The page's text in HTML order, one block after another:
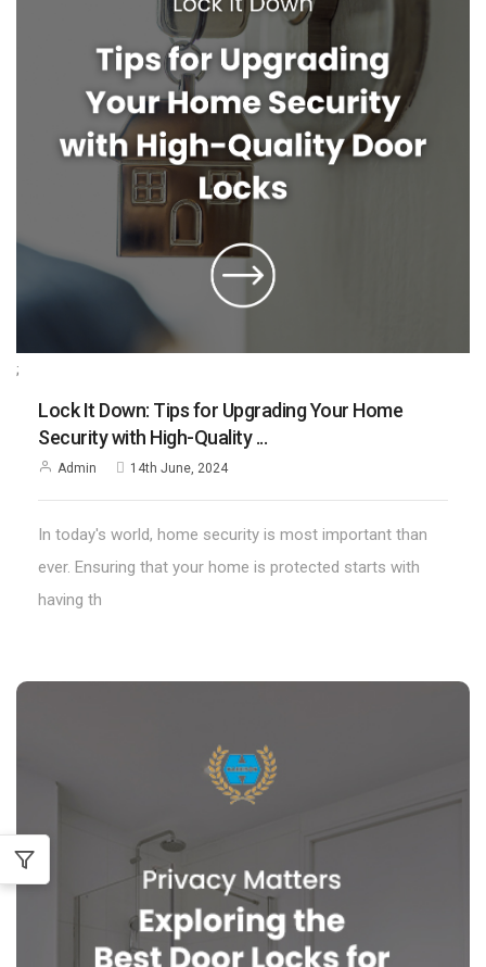
;
Lock It Down: Tips for Upgrading Your Home
Security with High-Quality ...
Admin 14th June, 2024
In today's world, home security is most important than
ever. Ensuring that your home is protected starts with
having th